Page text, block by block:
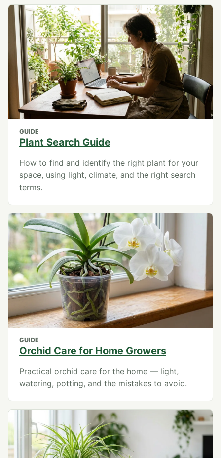
GUIDE
Plant Search Guide
How to find and identify the right plant for your
space, using light, climate, and the right search
terms.
GUIDE
Orchid Care for Home Growers
Practical orchid care for the home — light,
watering, potting, and the mistakes to avoid.